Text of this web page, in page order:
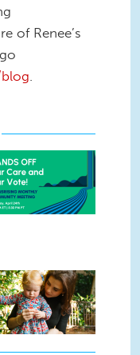
of Renee’s